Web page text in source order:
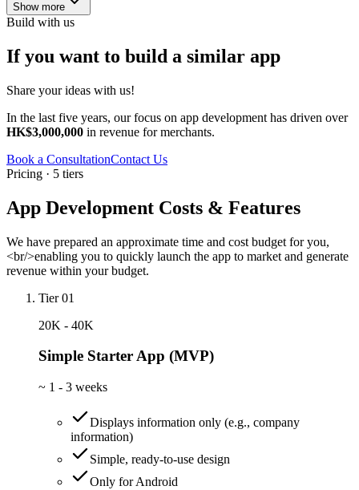
Show more
Build with us
If you want to build a similar app
Share your ideas with us!
In the last five years, our focus on app development has driven over
HK$3,000,000 in revenue for merchants.
Book a ConsultationContact Us
Pricing · 5 tiers
App Development Costs & Features
We have prepared an approximate time and cost budget for you,
<br/>enabling you to quickly launch the app to market and generate
revenue within your budget.
Tier 01
20K - 40K
Simple Starter App (MVP)
~ 1 - 3 weeks
Displays information only (e.g., company
information)
Simple, ready-to-use design
Only for Android